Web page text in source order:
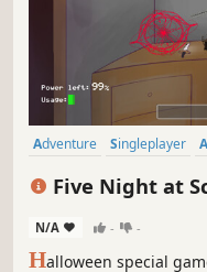
Adventure Singleplayer
Five Night at
N/A - -
Halloween special